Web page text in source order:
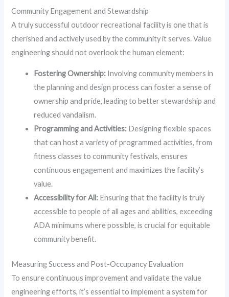
Community Engagement and Stewardship
A truly successful outdoor recreational facility is one that is
cherished and actively used by the community it serves. Value
engineering should not overlook the human element:
Fostering Ownership: Involving community members in
the planning and design process can foster a sense of
ownership and pride, leading to better stewardship and
reduced vandalism.
Programming and Activities: Designing flexible spaces
that can host a variety of programmed activities, from
fitness classes to community festivals, ensures
continuous engagement and maximizes the facility’s
value.
Accessibility for All: Ensuring that the facility is truly
accessible to people of all ages and abilities, exceeding
ADA minimums where possible, is crucial for equitable
community benefit.
Measuring Success and Post-Occupancy Evaluation
To ensure continuous improvement and validate the value
engineering efforts, it’s essential to implement a system for